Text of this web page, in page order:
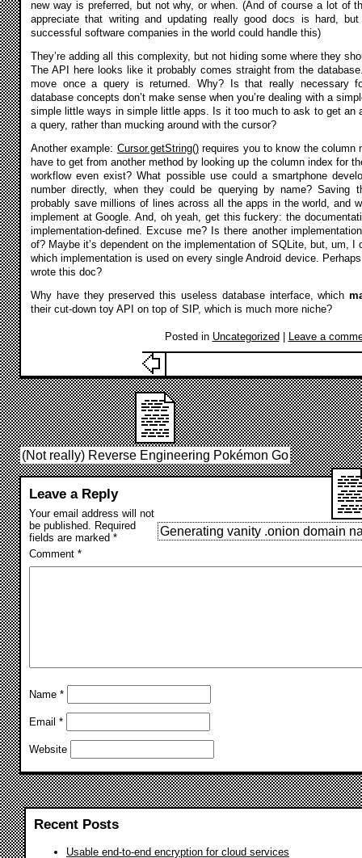
new way is preferred, but not why, or when. (And of course a lot of
appreciate that writing and updating really good docs is hard,
successful software companies in the world could handle this)
They’re adding all this complexity, but not hiding some where they
The API here looks like it probably comes straight from the
move once a query is returned. Why? Is that really necessary
database concepts don’t make sense when you’re dealing with a
simple little ways in simple little apps. Is it too much to ask to get an
a query, rather than mucking around with the cursor?
Another example: Cursor.getString()requires you to know the column
have to get from another method by looking up the column index for
workflow even exist? What possible use could a smartphone
number directly, when they could be querying by name? Saving
probably save millions of lines across all the apps in the world, and
implement at Google. And, oh yeah, get this fuckery: the
implementation-defined. Excuse me? Is there another
of? Maybe it’s dependent on the implementation of SQLite, but, um, I
which implementation is used on every single Android device.
wrote this doc?
Why have they preserved this useless database interface, which
their cut-down toy API on top of SIP, which is much more niche?
Posted in Uncategorized Leave a
(Not really) Reverse Engineering Pokémon Go
Generating vanity .onion domain
Leave a Reply
Your email address will not
be published.
Required
fields are marked *
Comment *
Name *
Email *
Website
Recent Posts
Usable end-to-end encryption for cloud services